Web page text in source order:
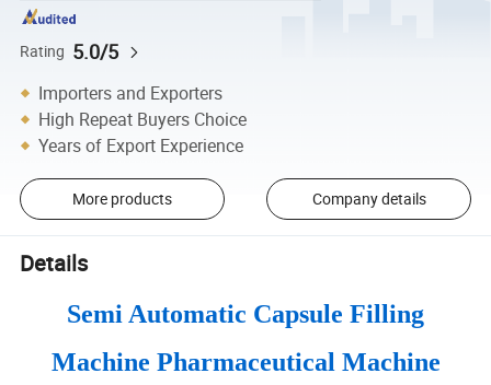
Rating 5.0/5
Importers and Exporters
High Repeat Buyers Choice
Years of Export Experience
More products Company details
Details
Semi Automatic Capsule Filling
Machine Pharmaceutical Machine